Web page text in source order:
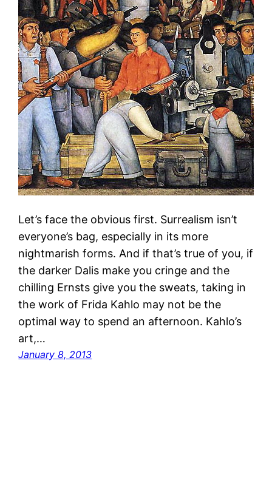
Let’s face the obvious first. Surrealism isn’t
everyone’s bag, especially in its more
nightmarish forms. And if that’s true of you, if
the darker Dalis make you cringe and the
chilling Ernsts give you the sweats, taking in
the work of Frida Kahlo may not be the
optimal way to spend an afternoon. Kahlo’s
art,…
January 8, 2013